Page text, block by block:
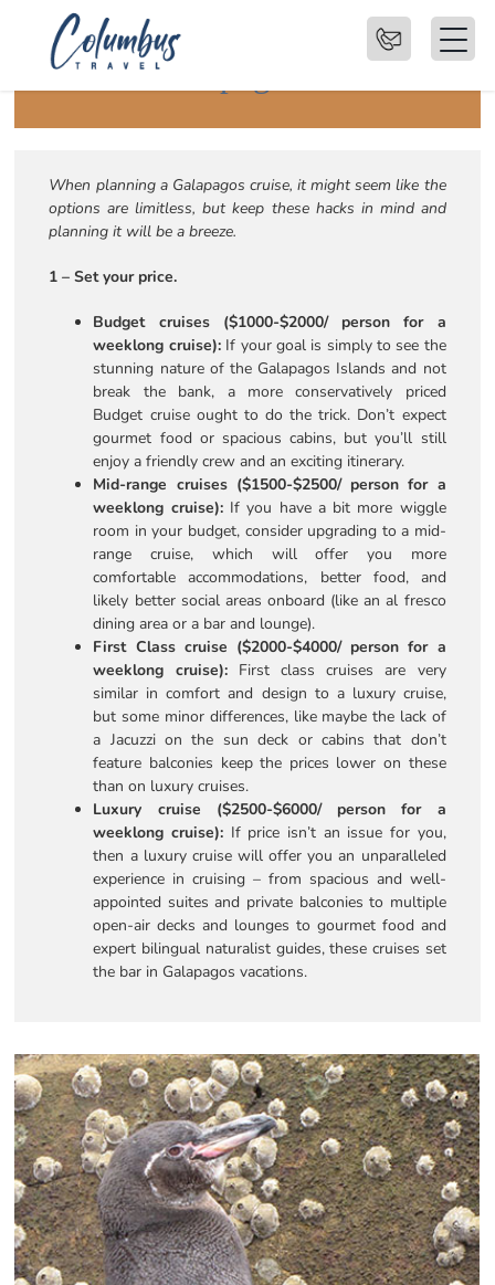
6 Hacks for Choosing the
Perfect Galapagos Cruise
When planning a Galapagos cruise, it might seem like the
options are limitless, but keep these hacks in mind and
planning it will be a breeze.
1 – Set your price.
Budget cruises ($1000-$2000/ person for a
weeklong cruise): If your goal is simply to see the
stunning nature of the Galapagos Islands and not
break the bank, a more conservatively priced
Budget cruise ought to do the trick. Don’t expect
gourmet food or spacious cabins, but you’ll still
enjoy a friendly crew and an exciting itinerary.
Mid-range cruises ($1500-$2500/ person for a
weeklong cruise): If you have a bit more wiggle
room in your budget, consider upgrading to a mid-
range cruise, which will offer you more
comfortable accommodations, better food, and
likely better social areas onboard (like an al fresco
dining area or a bar and lounge).
First Class cruise ($2000-$4000/ person for a
weeklong cruise): First class cruises are very
similar in comfort and design to a luxury cruise,
but some minor differences, like maybe the lack of
a Jacuzzi on the sun deck or cabins that don’t
feature balconies keep the prices lower on these
than on luxury cruises.
Luxury cruise ($2500-$6000/ person for a
weeklong cruise): If price isn’t an issue for you,
then a luxury cruise will offer you an unparalleled
experience in cruising – from spacious and well-
appointed suites and private balconies to multiple
open-air decks and lounges to gourmet food and
expert bilingual naturalist guides, these cruises set
the bar in Galapagos vacations.